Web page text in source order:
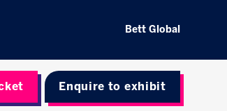
Bett Global
Enquire to exhibit